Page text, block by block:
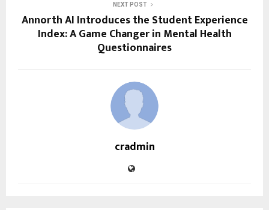
NEXT POST
Annorth AI Introduces the Student Experience
Index: A Game Changer in Mental Health
Questionnaires
cradmin